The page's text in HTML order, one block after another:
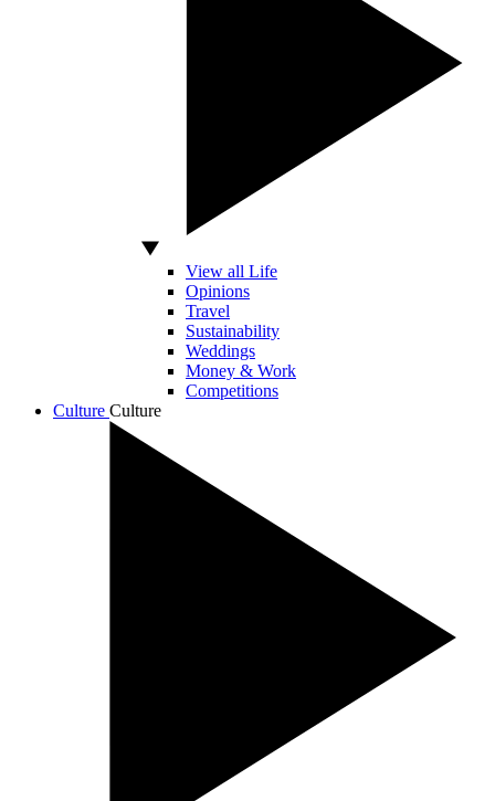
View all Life
Opinions
Travel
Sustainability
Weddings
Money & Work
Competitions
Culture Culture